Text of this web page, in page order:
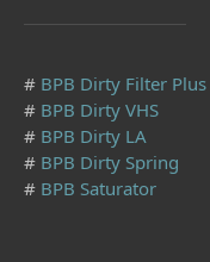
# BPB Dirty Filter Plus
# BPB Dirty VHS
# BPB Dirty LA
# BPB Dirty Spring
# BPB Saturator